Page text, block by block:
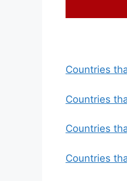
Countries
Countries
Countries
Countries